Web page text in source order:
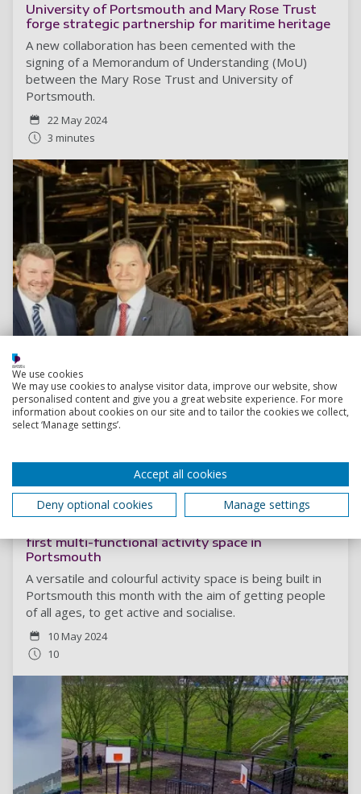
University of Portsmouth and Mary Rose Trust
forge strategic partnership for maritime heritage
A new collaboration has been cemented with the
signing of a Memorandum of Understanding (MoU)
between the Mary Rose Trust and University of
Portsmouth.
22 May 2024
3 minutes
first multi-functional activity space in
Portsmouth
A versatile and colourful activity space is being built in
Portsmouth this month with the aim of getting people
of all ages, to get active and socialise.
10 May 2024
10
We use cookies
We may use cookies to analyse visitor data, improve our website, show
personalised content and give you a great website experience. For more
information about cookies on our site and to tailor the cookies we collect,
select ‘Manage settings’.
Accept all cookies
Deny optional cookies
Manage settings